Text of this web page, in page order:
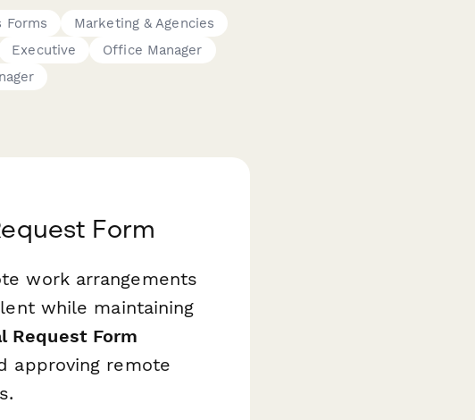
Forms
Marketing & Agencies
Executive
Office Manager
Form
work arrangements
while maintaining
Request Form
approving remote